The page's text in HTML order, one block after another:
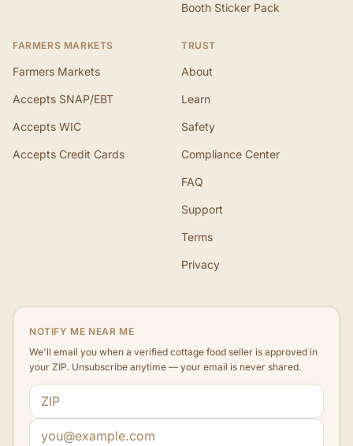
Booth Sticker Pack
FARMERS MARKETS
Farmers Markets
Accepts SNAP/EBT
Accepts WIC
Accepts Credit Cards
TRUST
About
Learn
Safety
Compliance Center
FAQ
Support
Terms
Privacy
NOTIFY ME NEAR ME
We'll email you when a verified cottage food seller is approved in
your ZIP. Unsubscribe anytime — your email is never shared.
ZIP code
Email address